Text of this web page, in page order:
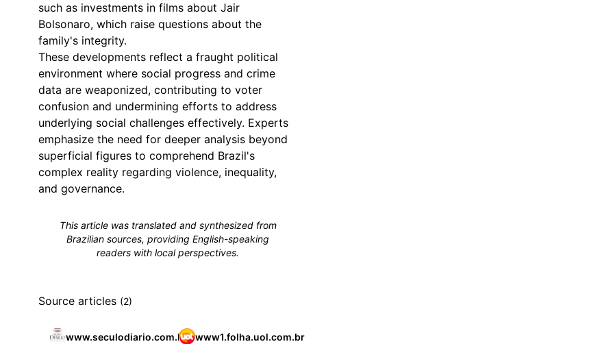
such as investments in films about Jair
Bolsonaro, which raise questions about the
family's integrity.
These developments reflect a fraught political
environment where social progress and crime
data are weaponized, contributing to voter
confusion and undermining efforts to address
underlying social challenges effectively. Experts
emphasize the need for deeper analysis beyond
superficial figures to comprehend Brazil's
complex reality regarding violence, inequality,
and governance.
This article was translated and synthesized from
Brazilian sources, providing English-speaking
readers with local perspectives.
Source articles (2)
www.seculodiario.com.br
www1.folha.uol.com.br